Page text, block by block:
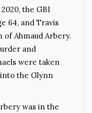
the GBI
64, and Travis
of Ahmaud Arbery.
and
were taken
the Glynn
was in the